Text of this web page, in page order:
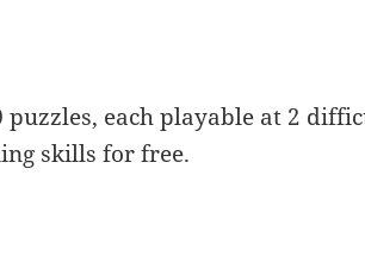
puzzles, each playable at 2
skills for free.